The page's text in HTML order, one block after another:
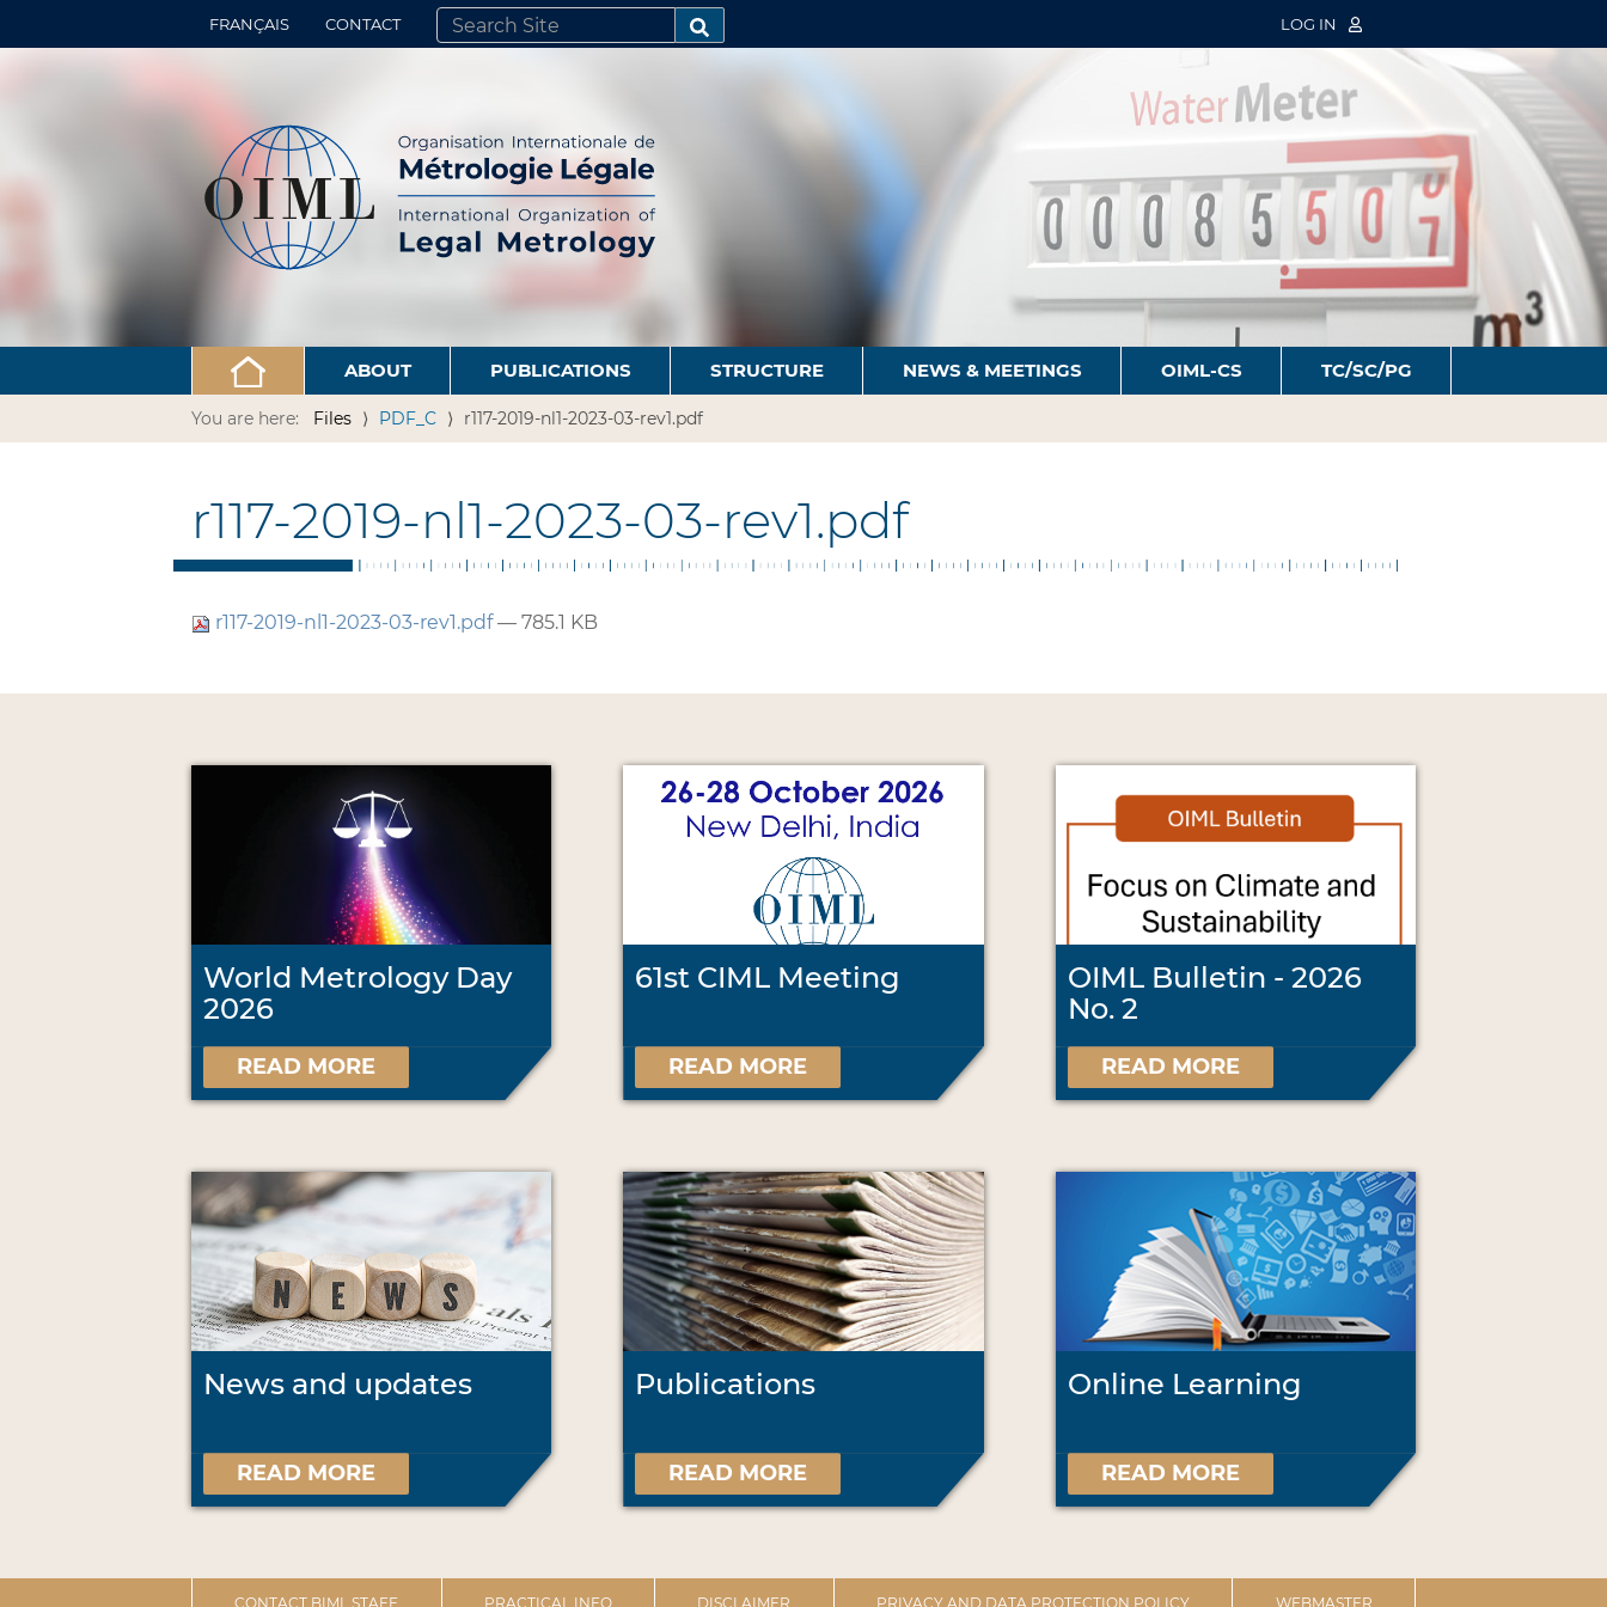
FRANÇAIS CONTACT
SEARCH SITE
ADVANCED SEARCH…
LOG IN
ABOUT PUBLICATIONS STRUCTURE NEWS & MEETINGS OIML-CS TC/SC/PG
You are here: Files PDF_C r117-2019-nl1-2023-03-rev1.pdf
r117-2019-nl1-2023-03-rev1.pdf
r117-2019-nl1-2023-03-rev1.pdf— 785.1 KB
World Metrology Day
2026
READ MORE
61st CIML Meeting
READ MORE
OIML Bulletin - 2026
No. 2
READ MORE
News and updates
READ MORE
Publications
READ MORE
Online Learning
READ MORE
CONTACT BIML STAFF PRACTICAL INFO DISCLAIMER PRIVACY AND DATA PROTECTION POLICY WEBMASTER